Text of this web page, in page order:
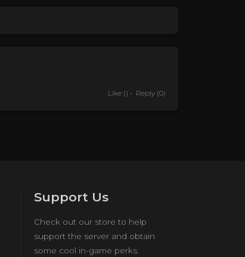
Like () Reply (0)
Support Us
Check out our store to help
support the server and obtain
some cool in-game perks.